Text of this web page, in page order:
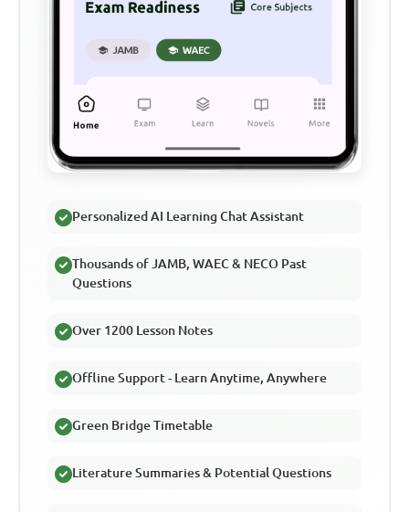
Personalized AI Learning Chat Assistant
Thousands of JAMB, WAEC & NECO Past
Questions
Over 1200 Lesson Notes
Offline Support - Learn Anytime, Anywhere
Green Bridge Timetable
Literature Summaries & Potential Questions